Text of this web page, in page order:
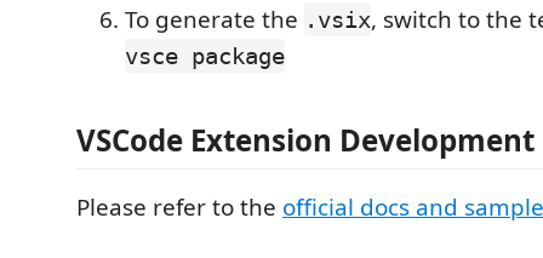
To generate the .vsix, switch to the
vsce package
VSCode Extension
Please refer to the official docs and